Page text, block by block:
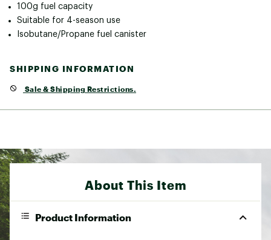
100g fuel capacity
Suitable for 4-season use
Isobutane/Propane fuel canister
SHIPPING INFORMATION
Sale & Shipping Restrictions.
About This Item
Product Information